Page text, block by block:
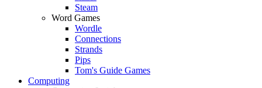
Steam
Word Games
Wordle
Connections
Strands
Pips
Tom's Guide Games
Computing